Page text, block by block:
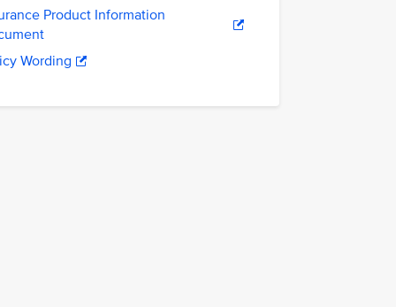
Product Information
Wording